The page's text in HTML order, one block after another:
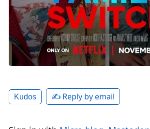
Kudos ✍️ Reply by email